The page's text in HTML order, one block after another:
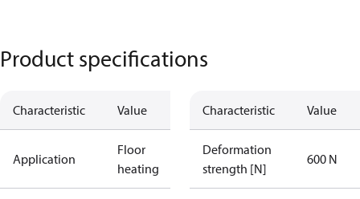
Product specifications
Characteristic Value
Application
Floor
heating
Characteristic Value
Deformation
strength [N]
600 N